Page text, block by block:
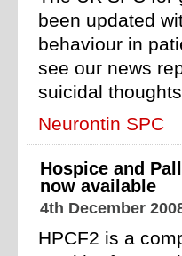
been updated
behaviour in
see our news
suicidal
Neurontin SPC
Hospice and
now available
4th December
HPCF2 is a